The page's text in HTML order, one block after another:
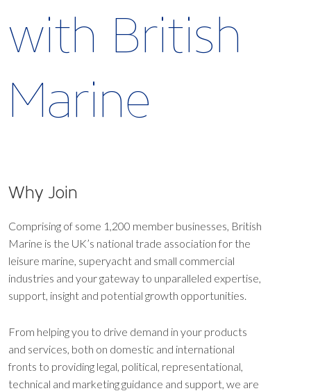
with British
Marine
Why Join
Comprising of some 1,200 member businesses, British
Marine is the UK’s national trade association for the
leisure marine, superyacht and small commercial
industries and your gateway to unparalleled expertise,
support, insight and potential growth opportunities.
From helping you to drive demand in your products
and services, both on domestic and international
fronts to providing legal, political, representational,
technical and marketing guidance and support, we are